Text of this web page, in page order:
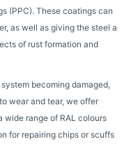
(PPC). These coatings can
as well as giving the steel a
of rust formation and
becoming damaged,
wear and tear, we offer
wide range of RAL colours
for repairing chips or scuffs